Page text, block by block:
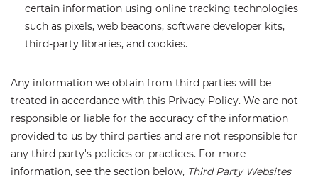
certain information using online tracking technologies
such as pixels, web beacons, software developer kits,
third-party libraries, and cookies.
Any information we obtain from third parties will be
treated in accordance with this Privacy Policy. We are not
responsible or liable for the accuracy of the information
provided to us by third parties and are not responsible for
any third party's policies or practices. For more
information, see the section below, Third Party Websites